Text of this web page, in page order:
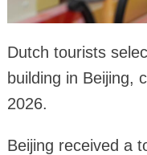
Dutch tourists
building in Beijing,
2026.
Beijing received a